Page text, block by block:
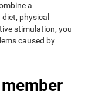
a
physical
stimulation, you
caused by